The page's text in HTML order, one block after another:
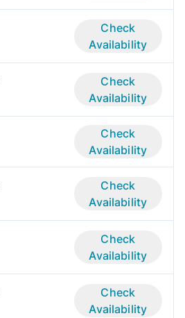
Check
Availability
Check
Availability
Check
Availability
Check
Availability
Check
Availability
Check
Availability